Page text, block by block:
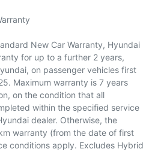
New Car Warranty, Hyundai
for up to a further 2 years,
on passenger vehicles first
Maximum warranty is 7 years
on the condition that all
within the specified service
dealer. Otherwise, the
warranty (from the date of first
conditions apply. Excludes Hybrid